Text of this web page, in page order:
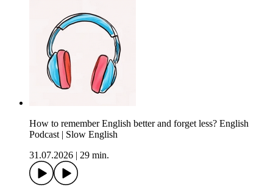
How to remember English better and forget less? English
Podcast | Slow English
31.07.2026
29 min.